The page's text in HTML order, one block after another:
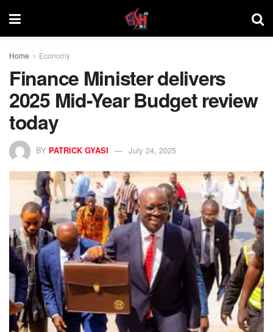
Home Economy
Finance Minister delivers
2025 Mid-Year Budget review
today
BY PATRICK GYASI July 24, 2025